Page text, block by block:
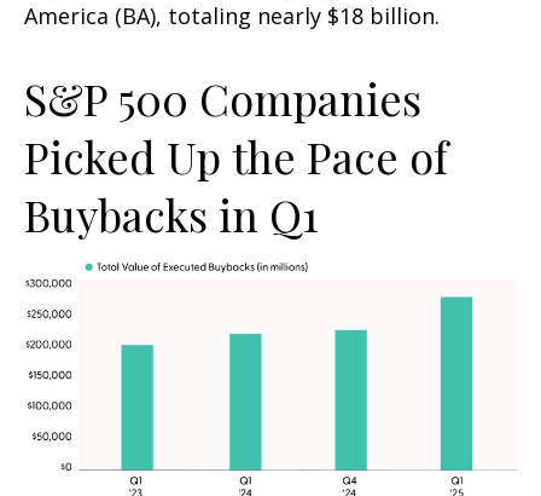
America (BA), totaling nearly $18 billion.
S&P 500 Companies
Picked Up the Pace of
Buybacks in Q1